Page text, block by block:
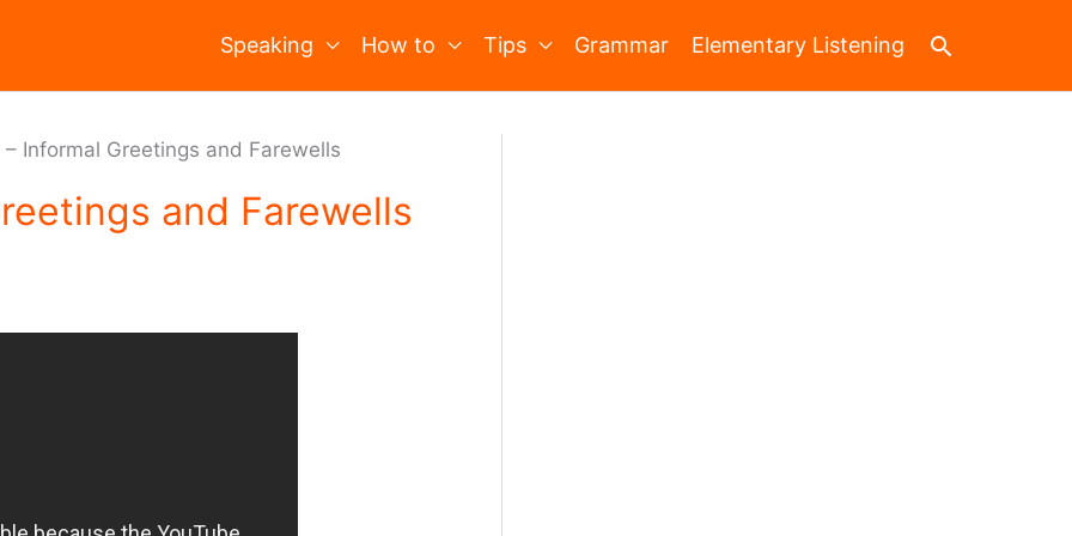
Speaking How to Tips Grammar Elementary Listening Search
– Informal Greetings and Farewells
and Farewells